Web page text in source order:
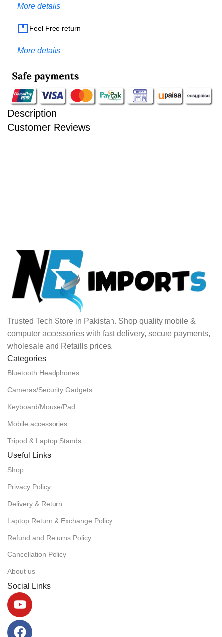
More details
Feel Free return
More details
Description
Customer Reviews
Trusted Tech Store in Pakistan. Shop quality mobile &
computer accessories with fast delivery, secure payments,
wholesale and Retaills prices.
Categories
Bluetooth Headphones
Cameras/Security Gadgets
Keyboard/Mouse/Pad
Mobile accessories
Tripod & Laptop Stands
Useful Links
Shop
Privacy Policy
Delivery & Return
Laptop Return & Exchange Policy
Refund and Returns Policy
Cancellation Policy
About us
Social Links